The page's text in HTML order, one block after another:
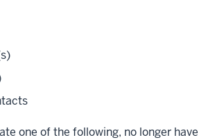
one of the following, no longer have